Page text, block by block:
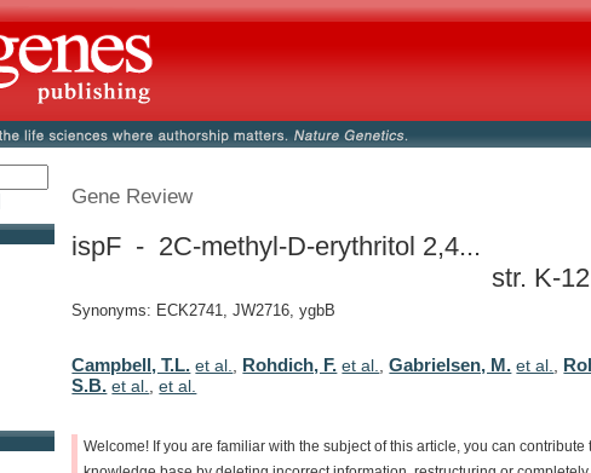
Gene Review
ispF - 2C-methyl-D-erythritol 2,4...
str. K-
Synonyms: ECK2741, JW2716, ygbB
Campbell, T.L. et al. Rohdich, F. et al. ,Gabrielsen, M. et al.
S.B. et al. ,et al.
Welcome! If you are familiar with the subject of this article, you can contribute